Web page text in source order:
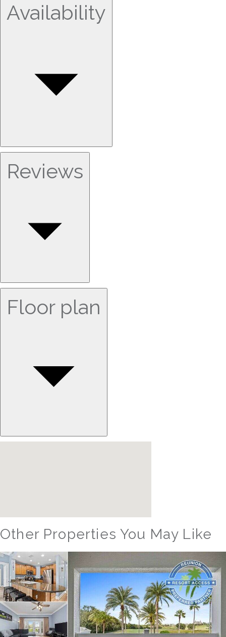
Availability
Reviews
Floor plan
Other Properties You May Like
Orlando - Reunion Resort
RVH_1380ER Masters Landing Utopia